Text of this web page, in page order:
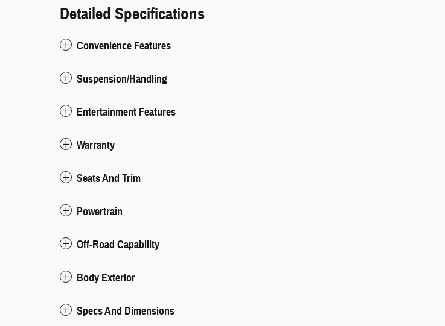
Detailed Specifications
Convenience Features
Suspension/Handling
Entertainment Features
Warranty
Seats And Trim
Powertrain
Off-Road Capability
Body Exterior
Specs And Dimensions